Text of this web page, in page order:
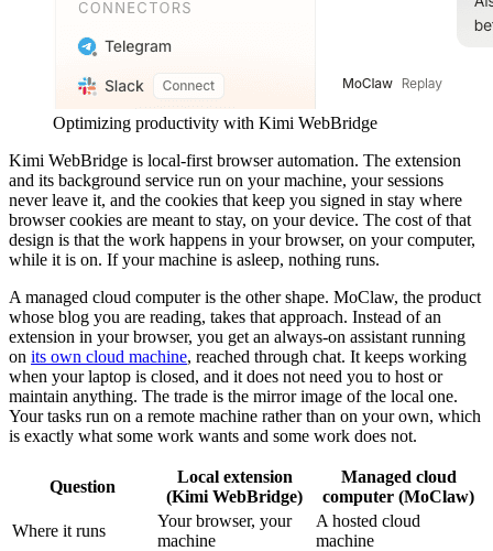
Optimizing productivity with Kimi WebBridge
Kimi WebBridge is local-first browser automation. The extension
and its background service run on your machine, your sessions
never leave it, and the cookies that keep you signed in stay where
browser cookies are meant to stay, on your device. The cost of that
design is that the work happens in your browser, on your computer,
while it is on. If your machine is asleep, nothing runs.
A managed cloud computer is the other shape. MoClaw, the product
whose blog you are reading, takes that approach. Instead of an
extension in your browser, you get an always-on assistant running
on its own cloud machine, reached through chat. It keeps working
when your laptop is closed, and it does not need you to host or
maintain anything. The trade is the mirror image of the local one.
Your tasks run on a remote machine rather than on your own, which
is exactly what some work wants and some work does not.
Question
Local extension
(Kimi WebBridge)
Managed cloud
computer (MoClaw)
Where it runs
Your browser, your
machine
A hosted cloud
machine